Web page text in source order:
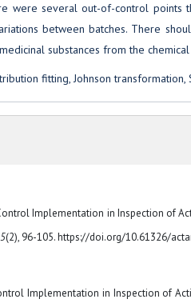
were several out-of-control points
between batches. There
substances from the
fitting, Johnson
Implementation in Inspection of
(2), 96-105. https://doi.org/10.61326/
Implementation in Inspection of